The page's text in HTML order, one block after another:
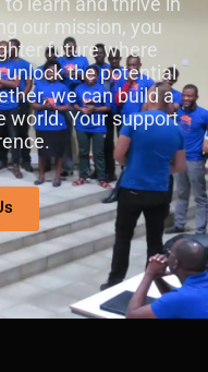
our mission, you
future where
the potential
we can build a
world. Your support